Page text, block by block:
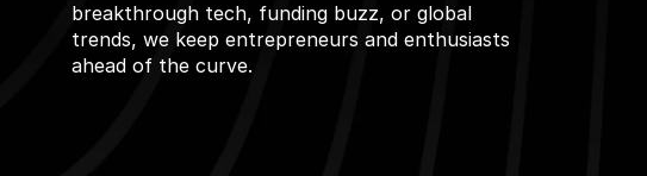
breakthrough tech, funding buzz, or global
trends, we keep entrepreneurs and enthusiasts
ahead of the curve.